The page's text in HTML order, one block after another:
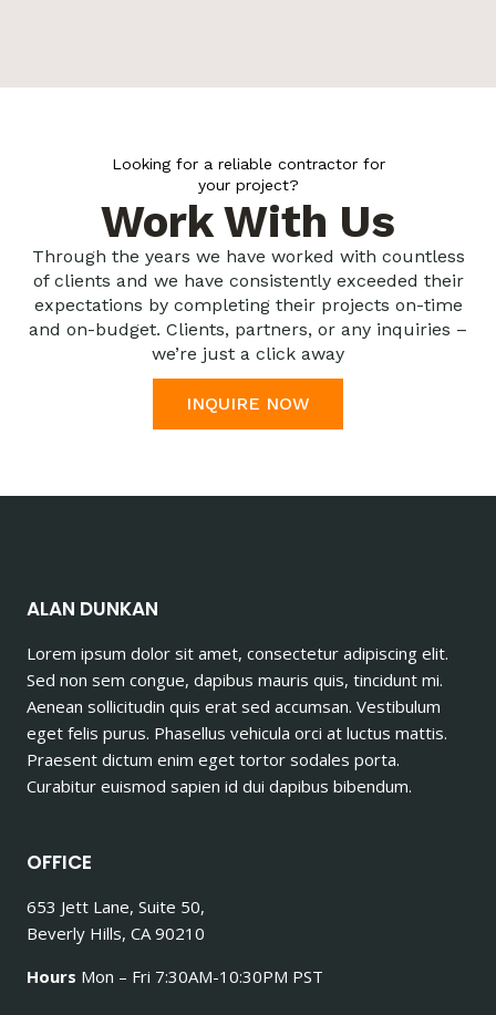
Looking for a reliable contractor for
your project?
Work With Us
Through the years we have worked with countless
of clients and we have consistently exceeded their
expectations by completing their projects on-time
and on-budget. Clients, partners, or any inquiries –
we’re just a click away
INQUIRE NOW
ALAN DUNKAN
Lorem ipsum dolor sit amet, consectetur adipiscing elit.
Sed non sem congue, dapibus mauris quis, tincidunt mi.
Aenean sollicitudin quis erat sed accumsan. Vestibulum
eget felis purus. Phasellus vehicula orci at luctus mattis.
Praesent dictum enim eget tortor sodales porta.
Curabitur euismod sapien id dui dapibus bibendum.
OFFICE
653 Jett Lane, Suite 50,
Beverly Hills, CA 90210
Hours Mon – Fri 7:30AM-10:30PM PST